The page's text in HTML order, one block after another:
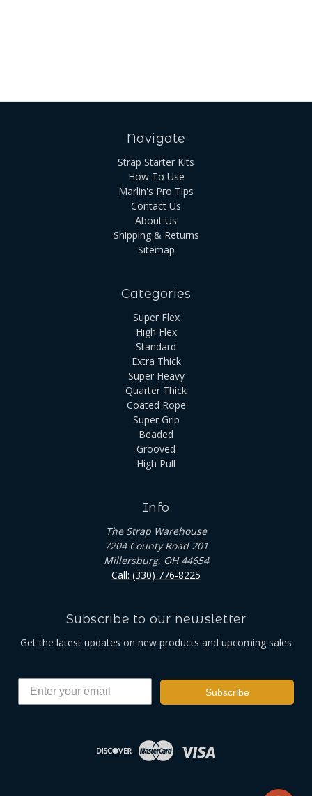
Navigate
Strap Starter Kits
How To Use
Marlin's Pro Tips
Contact Us
About Us
Shipping & Returns
Sitemap
Categories
Super Flex
High Flex
Standard
Extra Thick
Super Heavy
Quarter Thick
Coated Rope
Super Grip
Beaded
Grooved
High Pull
Info
The Strap Warehouse
7204 County Road 201
Millersburg, OH 44654
Call: (330) 776-8225
Subscribe to our newsletter
Get the latest updates on new products and upcoming sales
Subscribe